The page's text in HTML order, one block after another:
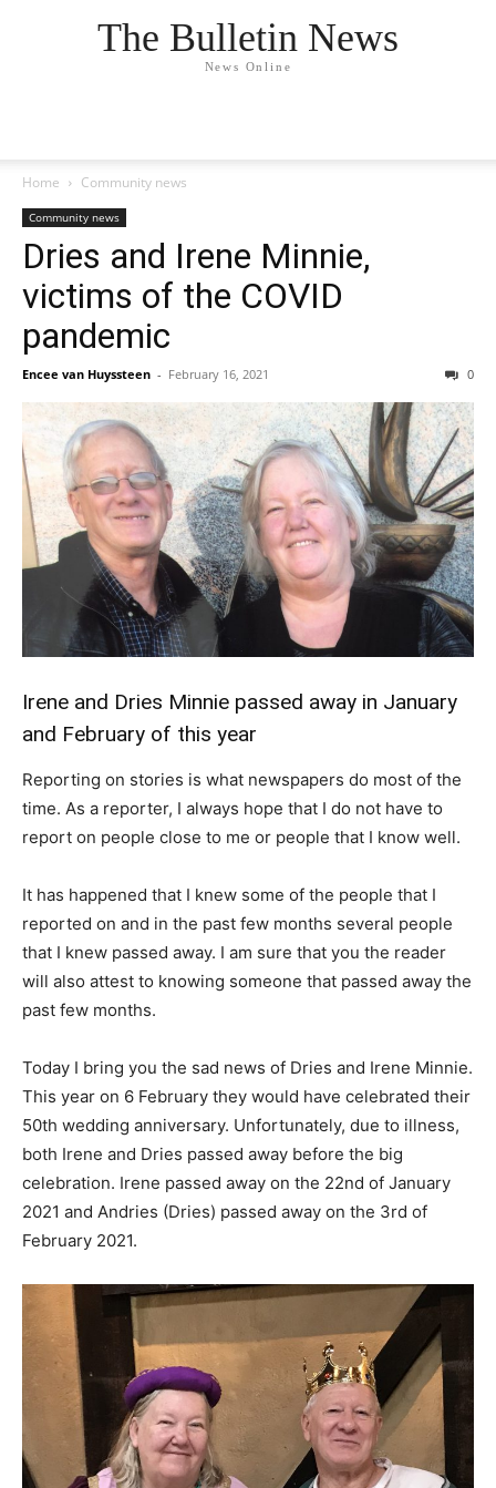
The Bulletin News
News Online
Home Community news
Community news
Dries and Irene Minnie,
victims of the COVID
pandemic
Encee van Huyssteen - February 16, 2021 0
Irene and Dries Minnie passed away in January
and February of this year
Reporting on stories is what newspapers do most of the
time. As a reporter, I always hope that I do not have to
report on people close to me or people that I know well.
It has happened that I knew some of the people that I
reported on and in the past few months several people
that I knew passed away. I am sure that you the reader
will also attest to knowing someone that passed away the
past few months.
Today I bring you the sad news of Dries and Irene Minnie.
This year on 6 February they would have celebrated their
50th wedding anniversary. Unfortunately, due to illness,
both Irene and Dries passed away before the big
celebration. Irene passed away on the 22nd of January
2021 and Andries (Dries) passed away on the 3rd of
February 2021.